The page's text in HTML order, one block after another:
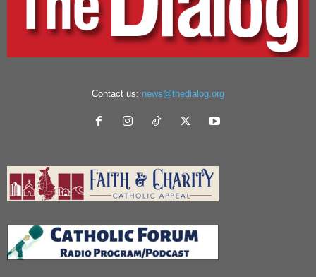
Contact us: news@thedialog.org